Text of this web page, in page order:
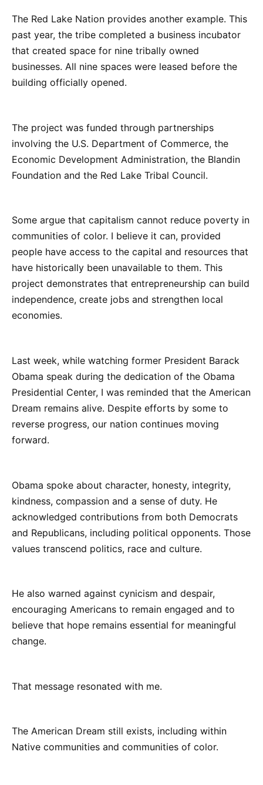
The Red Lake Nation provides another example. This
past year, the tribe completed a business incubator
that created space for nine tribally owned
businesses. All nine spaces were leased before the
building officially opened.
The project was funded through partnerships
involving the U.S. Department of Commerce, the
Economic Development Administration, the Blandin
Foundation and the Red Lake Tribal Council.
Some argue that capitalism cannot reduce poverty in
communities of color. I believe it can, provided
people have access to the capital and resources that
have historically been unavailable to them. This
project demonstrates that entrepreneurship can build
independence, create jobs and strengthen local
economies.
Last week, while watching former President Barack
Obama speak during the dedication of the Obama
Presidential Center, I was reminded that the American
Dream remains alive. Despite efforts by some to
reverse progress, our nation continues moving
forward.
Obama spoke about character, honesty, integrity,
kindness, compassion and a sense of duty. He
acknowledged contributions from both Democrats
and Republicans, including political opponents. Those
values transcend politics, race and culture.
He also warned against cynicism and despair,
encouraging Americans to remain engaged and to
believe that hope remains essential for meaningful
change.
That message resonated with me.
The American Dream still exists, including within
Native communities and communities of color.